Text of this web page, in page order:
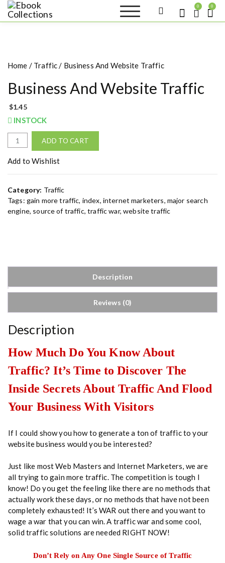
Ebook
Sell your books as digital
0 0
Home / Traffic/ Business And Website Traffic
Business And Website Traffic
$1.45
INSTOCK
u
s
e
s
s
s
t
e
T
r
a
f
i
c
a
n
i
t
y
ADD TO CART
Add to Wishlist
Category: Traffic
Tags: gain more traffic, index, internet marketers, major search
engine, source of traffic,traffic war,website traffic
Description
Reviews (0)
Description
How Much Do You Know About
Traffic? It’s Time to Discover The
Inside Secrets About Traffic And Flood
Your Business With Visitors
If I could show you how to generate a ton of traffic to your
website business would you be interested?
Just like most Web Masters and Internet Marketers, we are
all trying to gain more traffic. The competition is tough I
know! Do you get the feeling like there are no methods that
actually work these days, or no methods that have not been
completely exhausted! It’s WAR out there and you want to
wage a war that you can win. A traffic war and some cool,
solid traffic solutions are needed RIGHT NOW!
Don’t Rely on Any One Single Source of Traffic